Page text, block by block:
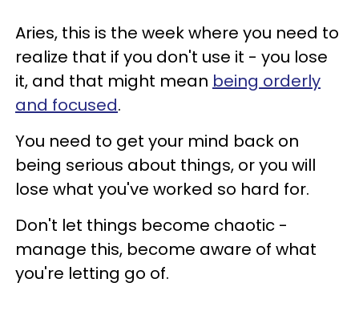
Aries, this is the week where you need to
realize that if you don't use it - you lose
it, and that might mean being orderly
and focused.
You need to get your mind back on
being serious about things, or you will
lose what you've worked so hard for.
Don't let things become chaotic -
manage this, become aware of what
you're letting go of.